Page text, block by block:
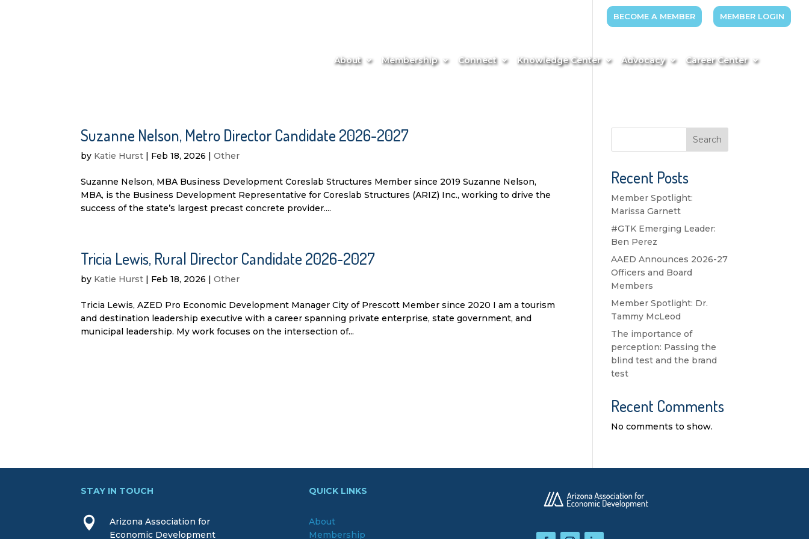
BECOME A MEMBER MEMBER LOGIN
About Membership Connect Knowledge Center Advocacy Career Center
Suzanne Nelson, Metro Director Candidate 2026-2027
by Katie Hurst | Feb 18, 2026 |Other
Suzanne Nelson, MBA Business Development Coreslab Structures Member since 2019 Suzanne Nelson,
MBA, is the Business Development Representative for Coreslab Structures (ARIZ) Inc., working to drive the
success of the state’s largest precast concrete provider....
Tricia Lewis, Rural Director Candidate 2026-2027
by Katie Hurst | Feb 18, 2026 |Other
Tricia Lewis, AZED Pro Economic Development Manager City of Prescott Member since 2020 I am a tourism
and destination leadership executive with a career spanning private enterprise, state government, and
municipal leadership. My work focuses on the intersection of...
Search
Recent Posts
Member Spotlight:
Marissa Garnett
#GTK Emerging Leader:
Ben Perez
AAED Announces 2026-27
Officers and Board
Members
Member Spotlight: Dr.
Tammy McLeod
The importance of
perception: Passing the
blind test and the brand
test
Recent Comments
No comments to show.
STAY IN TOUCH

Arizona Association for
Economic Development
QUICK LINKS
About
Membership